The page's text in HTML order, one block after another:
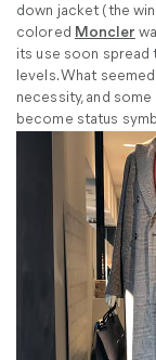
down jacket (the
colored Moncler
its use soon spread
levels. What
necessity, and
become status